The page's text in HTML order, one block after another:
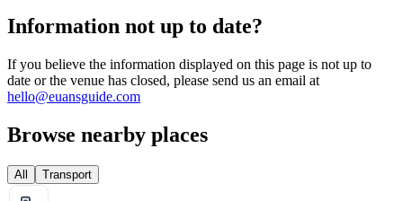
Information not up to date?
If you believe the information displayed on this page is not up to
date or the venue has closed, please send us an email at
hello@euansguide.com
Browse nearby places
All Transport